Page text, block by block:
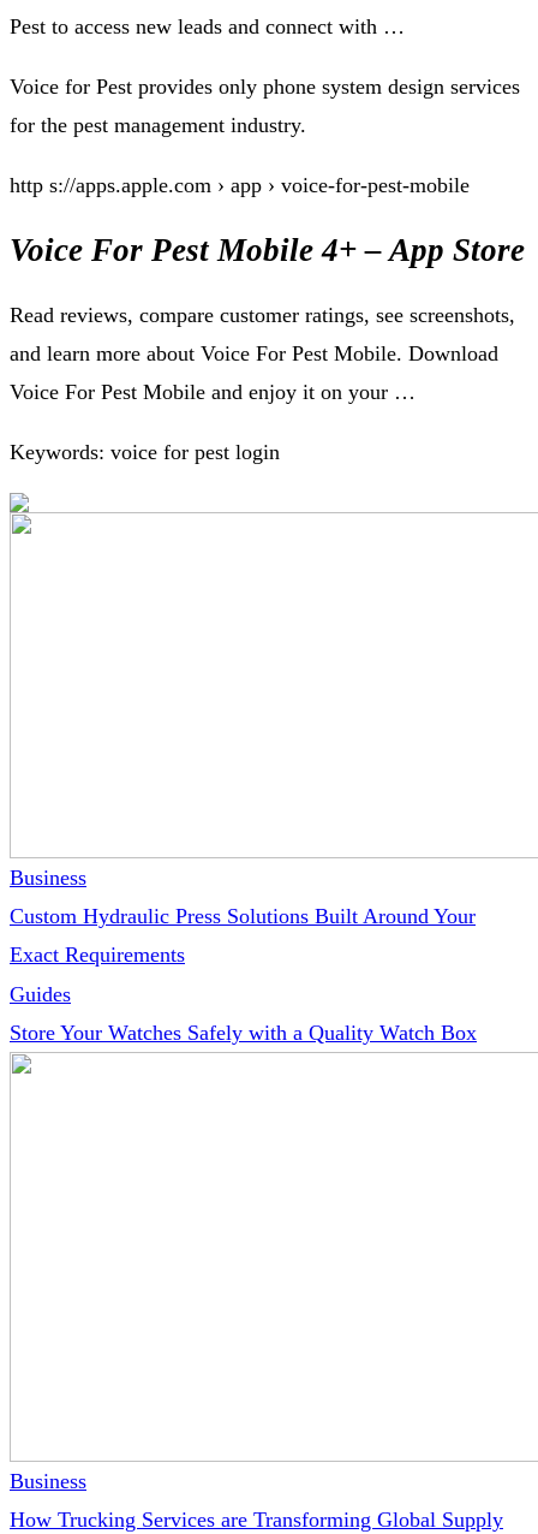
Pest to access new leads and connect with …
Voice for Pest provides only phone system design services
for the pest management industry.
http s://apps.apple.com › app › voice-for-pest-mobile
Voice For Pest Mobile 4+ – App Store
Read reviews, compare customer ratings, see screenshots,
and learn more about Voice For Pest Mobile. Download
Voice For Pest Mobile and enjoy it on your …
Keywords: voice for pest login
Business
Custom Hydraulic Press Solutions Built Around Your
Exact Requirements
Guides
Store Your Watches Safely with a Quality Watch Box
Business
How Trucking Services are Transforming Global Supply